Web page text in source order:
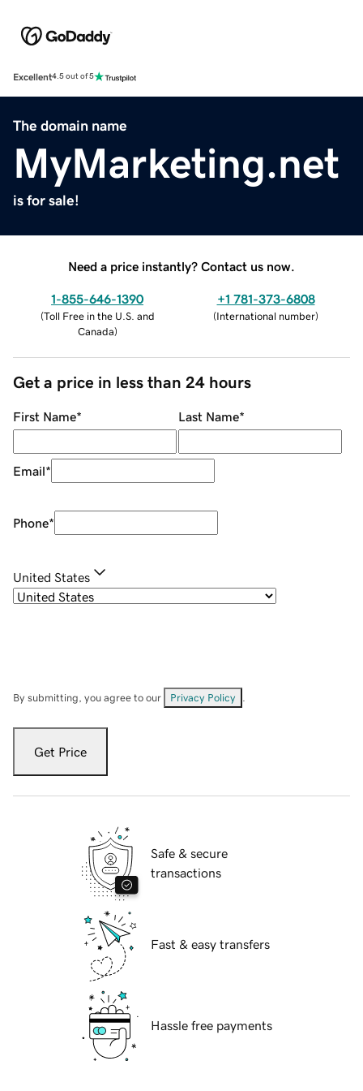
Excellent4.5 out of 5
The domain name
MyMarketing.net
is for sale!
Need a price instantly? Contact us now.
1-855-646-1390
(Toll Free in the U.S. and
Canada)
+1 781-373-6808
(International number)
Get a price in less than 24 hours
First Name* Last Name*
Email*
Phone*
United States
By submitting, you agree to our Privacy Policy
Get Price
Safe & secure
transactions
Fast & easy transfers
Hassle free payments